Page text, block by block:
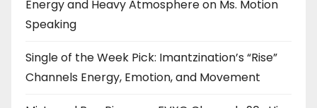
Energy and Heavy Atmosphere on Ms. Motion
Speaking
Single of the Week Pick: Imantzination’s “Rise”
Channels Energy, Emotion, and Movement